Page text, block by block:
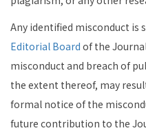
Any identified misconduct is
Editorial Board of the
misconduct and breach of
the extent thereof, may
formal notice of the
future contribution to the